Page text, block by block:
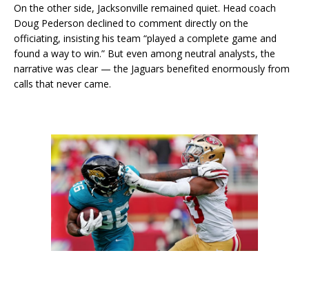
On the other side, Jacksonville remained quiet. Head coach
Doug Pederson declined to comment directly on the
officiating, insisting his team “played a complete game and
found a way to win.” But even among neutral analysts, the
narrative was clear — the Jaguars benefited enormously from
calls that never came.